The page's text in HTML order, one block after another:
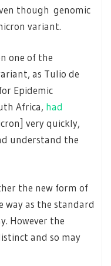
though genomic
variant.
one of the
as Tulio de
Epidemic
Africa, had
very quickly,
understand the
the new form of
way as the standard
However the
and so may